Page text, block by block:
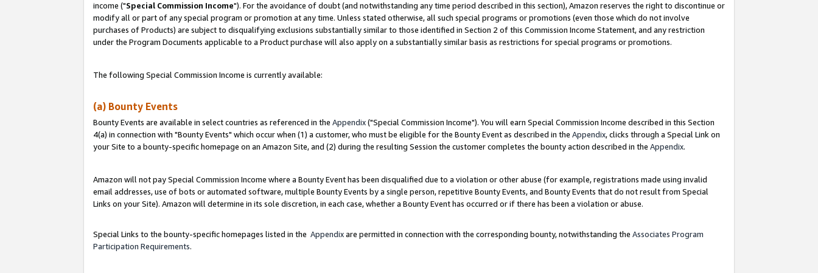
income ("Special Commission Income"). For the avoidance of doubt (and notwithstanding any time period described in this section), Amazon reserves the right to discontinue or
modify all or part of any special program or promotion at any time. Unless stated otherwise, all such special programs or promotions (even those which do not involve
purchases of Products) are subject to disqualifying exclusions substantially similar to those identified in Section 2 of this Commission Income Statement, and any restriction
under the Program Documents applicable to a Product purchase will also apply on a substantially similar basis as restrictions for special programs or promotions.
The following Special Commission Income is currently available:
(a) Bounty Events
Bounty Events are available in select countries as referenced in the Appendix("Special Commission Income"). You will earn Special Commission Income described in this Section
4(a) in connection with "Bounty Events" which occur when (1) a customer, who must be eligible for the Bounty Event as described in the Appendix, clicks through a Special Link on
your Site to a bounty-specific homepage on an Amazon Site, and (2) during the resulting Session the customer completes the bounty action described in the Appendix.
Amazon will not pay Special Commission Income where a Bounty Event has been disqualified due to a violation or other abuse (for example, registrations made using invalid
email addresses, use of bots or automated software, multiple Bounty Events by a single person, repetitive Bounty Events, and Bounty Events that do not result from Special
Links on your Site). Amazon will determine in its sole discretion, in each case, whether a Bounty Event has occurred or if there has been a violation or abuse.
Special Links to the bounty-specific homepages listed in the Appendixare permitted in connection with the corresponding bounty, notwithstanding the Associates Program
Participation Requirements.